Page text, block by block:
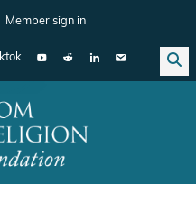
Member sign in